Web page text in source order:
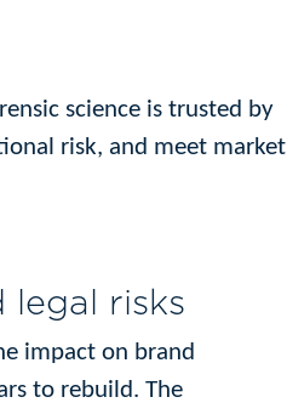
science is trusted by
risk, and meet market
risks
impact on brand
to rebuild. The